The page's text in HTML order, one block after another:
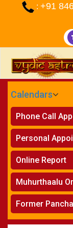
: +91
Calendars
CALENDARS -
Telugu
Atlanta
Chicago
New York
Perth
Sydney
Phone Call
Horoscope
Kundali
Personal
Horoscope
Kundali
Online Report
Horoscope
Kundali
» Finance
» Health
Muhurthaalu
Vivaha
Nischaya
» Shasti Purthi
Former
» Panchangam